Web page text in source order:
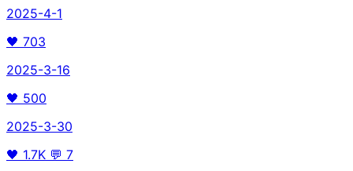
2025-4-1
🖤 703
2025-3-16
🖤 500
2025-3-30
🖤 1.7K 💬 7